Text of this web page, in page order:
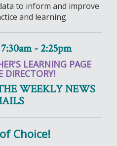
to inform and improve
and learning.
- 2:25pm
LEARNING PAGE
DIRECTORY!
WEEKLY NEWS
Choice!